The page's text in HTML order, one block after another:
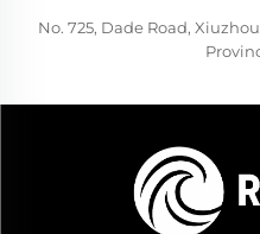
No. 725, Dade Road,